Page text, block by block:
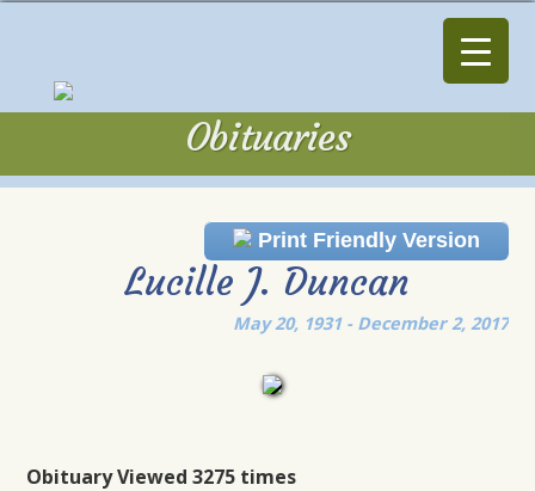
Obituaries
Print Friendly Version
Lucille J. Duncan
May 20, 1931 - December 2, 2017
Obituary Viewed 3275 times